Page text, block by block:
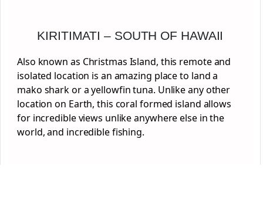
KIRITIMATI – SOUTH OF HAWAII
Also known as Christmas Island, this remote and
isolated location is an amazing place to land a
mako shark or a yellowfin tuna. Unlike any other
location on Earth, this coral formed island allows
for incredible views unlike anywhere else in the
world, and incredible fishing.